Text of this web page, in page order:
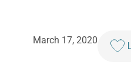
March 17, 2020